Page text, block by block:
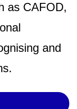
as CAFOD,
and